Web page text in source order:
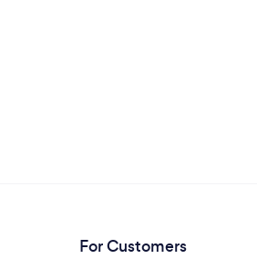
For Customers